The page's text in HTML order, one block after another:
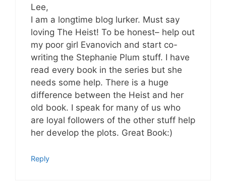
Lee,
I am a longtime blog lurker. Must say
loving The Heist! To be honest– help out
my poor girl Evanovich and start co-
writing the Stephanie Plum stuff. I have
read every book in the series but she
needs some help. There is a huge
difference between the Heist and her
old book. I speak for many of us who
are loyal followers of the other stuff help
her develop the plots. Great Book:)
Reply